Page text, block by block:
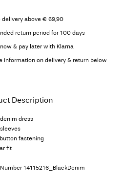
delivery above € 69,90
return period for 100 days
now & pay later with Klarna
information on delivery & return below
Description
denim dress
fastening
fit
14115216_BlackDenim